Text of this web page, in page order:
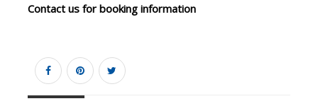
Contact us for booking information